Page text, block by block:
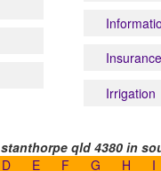
Insurance
Irrigation
stanthorpe qld 4380 in
D E F G H I